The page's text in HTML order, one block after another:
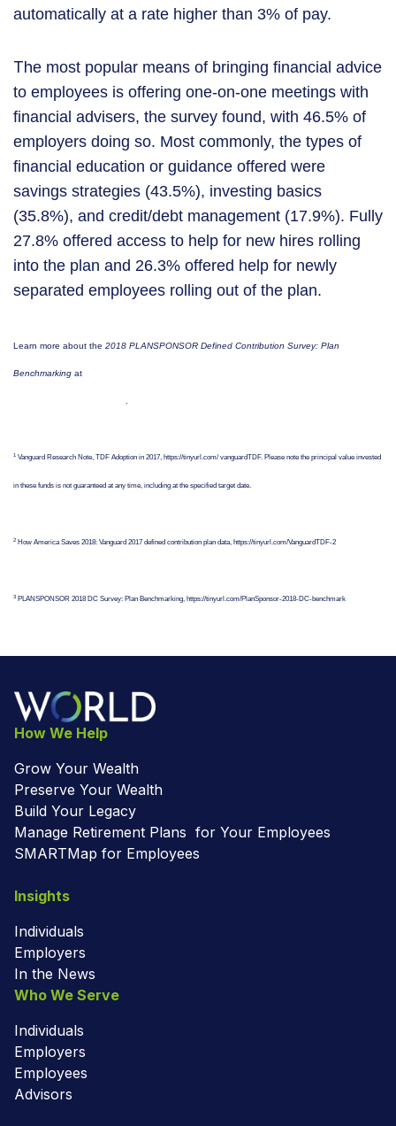
automatically at a rate higher than 3% of pay.
The most popular means of bringing financial advice
to employees is offering one-on-one meetings with
financial advisers, the survey found, with 46.5% of
employers doing so. Most commonly, the types of
financial education or guidance offered were
savings strategies (43.5%), investing basics
(35.8%), and credit/debt management (17.9%). Fully
27.8% offered access to help for new hires rolling
into the plan and 26.3% offered help for newly
separated employees rolling out of the plan.
Learn more about the 2018 PLANSPONSOR Defined Contribution Survey: Plan
Benchmarking at
.
1 Vanguard Research Note, TDF Adoption in 2017, https://tinyurl.com/ vanguardTDF. Please note the principal value invested
in these funds is not guaranteed at any time, including at the specified target date.
2 How America Saves 2018: Vanguard 2017 defined contribution plan data, https://tinyurl.com/VanguardTDF-2
3 PLANSPONSOR 2018 DC Survey: Plan Benchmarking, https://tinyurl.com/PlanSponsor-2018-DC-benchmark
How We Help
Grow Your Wealth
Preserve Your Wealth
Build Your Legacy
Manage Retirement Plans for Your Employees
SMARTMap for Employees
Insights
Individuals
Employers
In the News
Who We Serve
Individuals
Employers
Employees
Advisors